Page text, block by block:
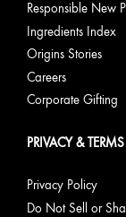
Responsible New
Ingredients Index
Origins Stories
Careers
Corporate Gifting
PRIVACY & TERMS
Privacy Policy
Do Not Sell or